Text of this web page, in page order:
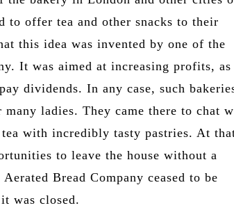
to offer tea and other snacks to their
this idea was invented by one of the
It was aimed at increasing profits, as
dividends. In any case, such
ladies. They came there to chat
with incredibly tasty pastries. At
to leave the house without a
Bread Company ceased to be
was closed.